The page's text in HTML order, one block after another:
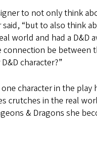
to not only think
said, “but to also think
world and had a D&D
be between
character?”
character in the play
crutches in the real
& Dragons she